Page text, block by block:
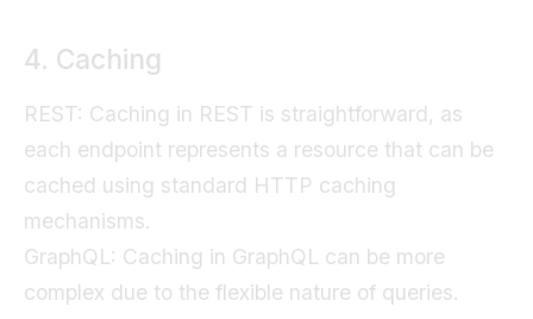
4. Caching
REST: Caching in REST is straightforward, as
each endpoint represents a resource that can be
cached using standard HTTP caching
mechanisms.
GraphQL: Caching in GraphQL can be more
complex due to the flexible nature of queries.